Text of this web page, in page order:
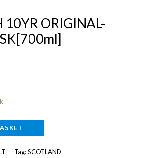
10YR ORIGINAL-
Tag:SCOTLAND